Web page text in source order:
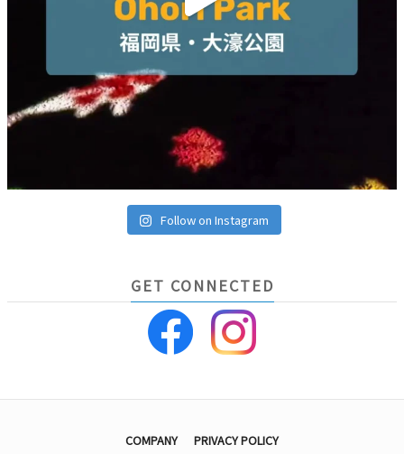
Follow on Instagram
GET CONNECTED
COMPANY PRIVACY POLICY